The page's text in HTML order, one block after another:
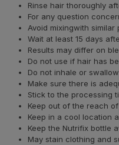
Rinse hair thoroughly
For any question
Avoid mixingwith
Wait at least 15 days
Results may differ on
Do not use if hair has
Do not inhale or
Make sure there is
Stick to the processing
Keep out of the reach
Keep in a cool location
Keep the Nutrifix bottle
May stain clothing and